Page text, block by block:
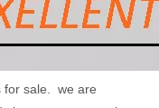
for sale. we are